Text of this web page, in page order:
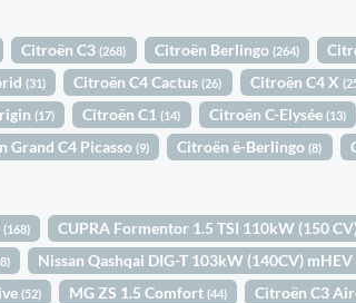
Citroën C3(268) Citroën Berlingo (264)
(31) Citroën C4 Cactus(26) Citroën C4 X
(17) Citroën C1(14) Citroën C-Elysée (13)
Grand C4 Picasso(9) Citroën ë-Berlingo(8)
(168) CUPRA Formentor 1.5 TSI 110kW (150
Nissan Qashqai DIG-T 103kW (140CV)
(52) MG ZS 1.5 Comfort(44) Citroën C3